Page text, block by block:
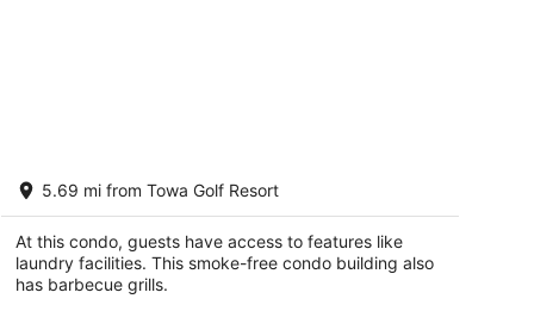
Casa Golondrinas-A Serene Santa Fe
Retreat
Santa Fe NM
5.69 mi from Towa Golf Resort
At this condo, guests have access to features like
laundry facilities. This smoke-free condo building also
has barbecue grills.